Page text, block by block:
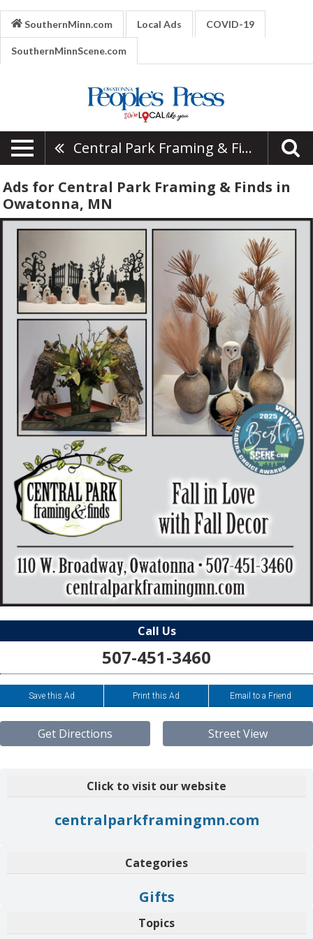
SouthernMinn.com Local Ads COVID-19
SouthernMinnScene.com
Central Park Framing & Finds
Ads for Central Park Framing & Finds in
Owatonna, MN
Call Us
507-451-3460
Save this Ad Print this Ad Email to a Friend
Get Directions Street View
Click to visit our website
centralparkframingmn.com
Categories
Gifts
Topics